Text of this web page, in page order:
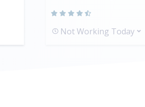
Not Working Today